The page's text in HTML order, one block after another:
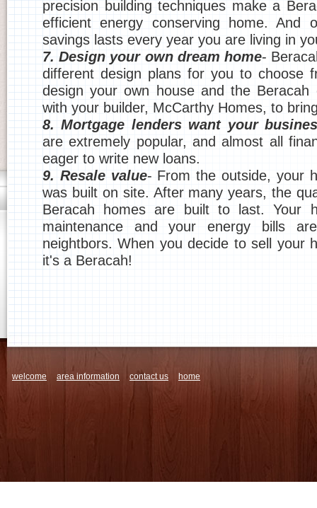
precision building techniques make a
efficient energy conserving home. And
savings lasts every year you are living in
7. Design your own dream home-
different design plans for you to choose
design your own house and the Beracah
with your builder, McCarthy Homes, to
8. Mortgage lenders want your
are extremely popular, and almost all
eager to write new loans.
9. Resale value- From the outside, your
was built on site. After many years, the
Beracah homes are built to last. Your
maintenance and your energy bills
neightbors. When you decide to sell your
it's a Beracah!
welcome area information contact us home